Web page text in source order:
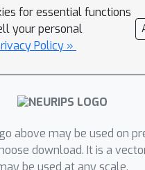
for essential functions
your personal
Policy »
above may be used on
download. It is a
be used at any scale.